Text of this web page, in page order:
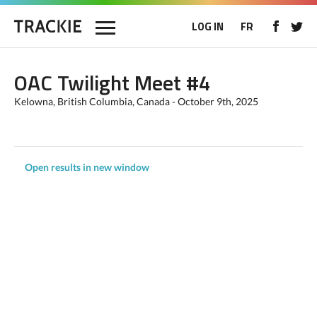
LOG IN FR
OAC Twilight Meet #4
Kelowna, British Columbia, Canada - October 9th, 2025
Open results in new window